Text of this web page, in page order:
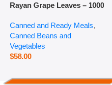
Rayan Grape Leaves – 1000
Canned and Ready Meals,
Canned Beans and
Vegetables
$58.00